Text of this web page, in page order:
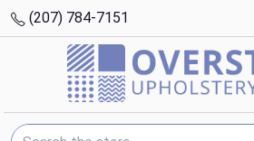
(207) 784-7151
Search Keyword: